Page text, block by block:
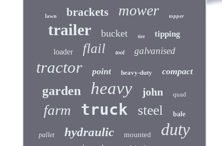
lawn brackets mower topper
trailer bucket tire tipping
loader flail tool galvanised
tractor point heavy-duty compact
garden heavy john quad
farm truck steel bale
pallet hydraulic mounted duty